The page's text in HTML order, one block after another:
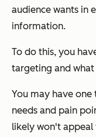
audience wants in
information.
To do this, you
targeting and
You may have
needs and pain
likely won't appeal